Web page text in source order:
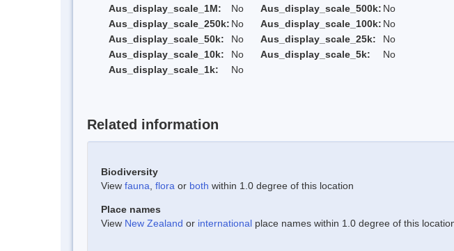
Aus_display_scale_1M:
No Aus_display_scale_500k: No
Aus_display_scale_250k: No Aus_display_scale_100k: No
Aus_display_scale_50k:
No Aus_display_scale_25k:
No
Aus_display_scale_10k:
No Aus_display_scale_5k:
No
Aus_display_scale_1k:
No
Related information
Biodiversity
View fauna flora or both within 1.0 degree of this location
Place names
View New Zealand or international place names within 1.0 degree of this